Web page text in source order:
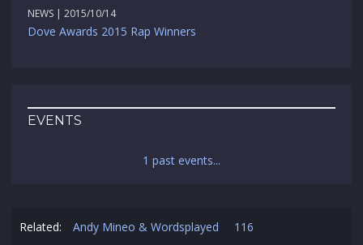
NEWS | 2015/10/14
Dove Awards 2015 Rap Winners
EVENTS
1 past events...
Related: Andy Mineo & Wordsplayed 116